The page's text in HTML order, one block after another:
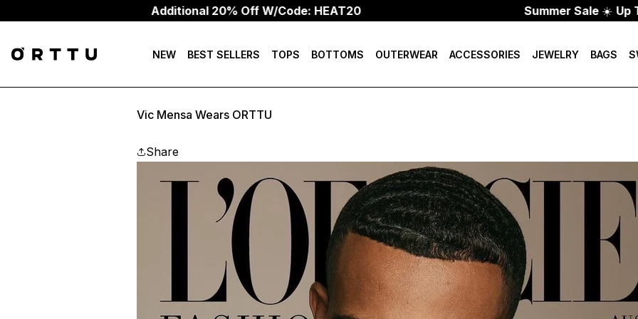
Additional 20% Off W/Code: HEAT20 Summer Sale☀️Up To
NEW BEST SELLERS TOPS BOTTOMS OUTERWEAR ACCESSORIES JEWELRY BAGS
Vic Mensa Wears ORTTU
Share